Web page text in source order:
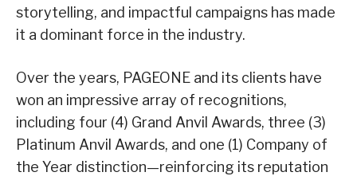
storytelling, and impactful campaigns has made
it a dominant force in the industry.
Over the years, PAGEONE and its clients have
won an impressive array of recognitions,
including four (4) Grand Anvil Awards, three (3)
Platinum Anvil Awards, and one (1) Company of
the Year distinction—reinforcing its reputation